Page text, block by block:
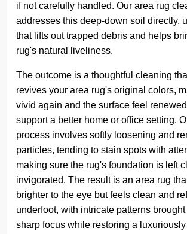
if not carefully handled. Our area rug
addresses this deep-down soil directly,
that lifts out trapped debris and helps
rug's natural liveliness.
The outcome is a thoughtful cleaning
revives your area rug's original colors,
vivid again and the surface feel
support a better home or office setting.
process involves softly loosening and
particles, tending to stain spots with
making sure the rug's foundation is left
invigorated. The result is an area rug
brighter to the eye but feels clean and
underfoot, with intricate patterns
sharp focus while restoring a luxuriously